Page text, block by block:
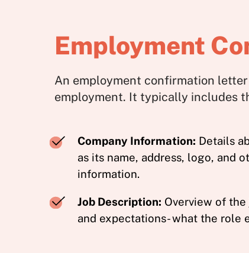
Employment
An employment confirmation
employment. It typically includes
Company Information: Details
as its name, address, logo, and
information.
Job Description: Overview of
and expectations- what the role